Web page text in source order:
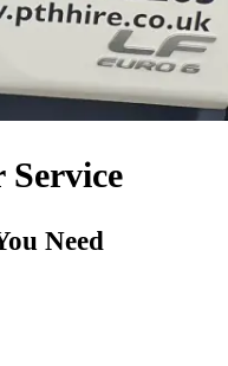
Service
Need